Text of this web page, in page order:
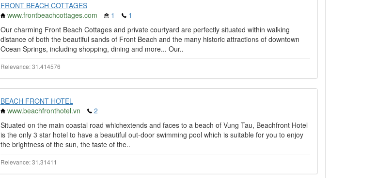
FRONT BEACH COTTAGES
www.frontbeachcottages.com
1
1
Our charming Front Beach Cottages and private courtyard are perfectly situated within walking
distance of both the beautiful sands of Front Beach and the many historic attractions of downtown
Ocean Springs, including shopping, dining and more... Our..
Relevance: 31.414576
BEACH FRONT HOTEL
www.beachfronthotel.vn
2
Situated on the main coastal road whichextends and faces to a beach of Vung Tau, Beachfront Hotel
is the only 3 star hotel to have a beautiful out-door swimming pool which is suitable for you to enjoy
the brightness of the sun, the taste of the..
Relevance: 31.31411